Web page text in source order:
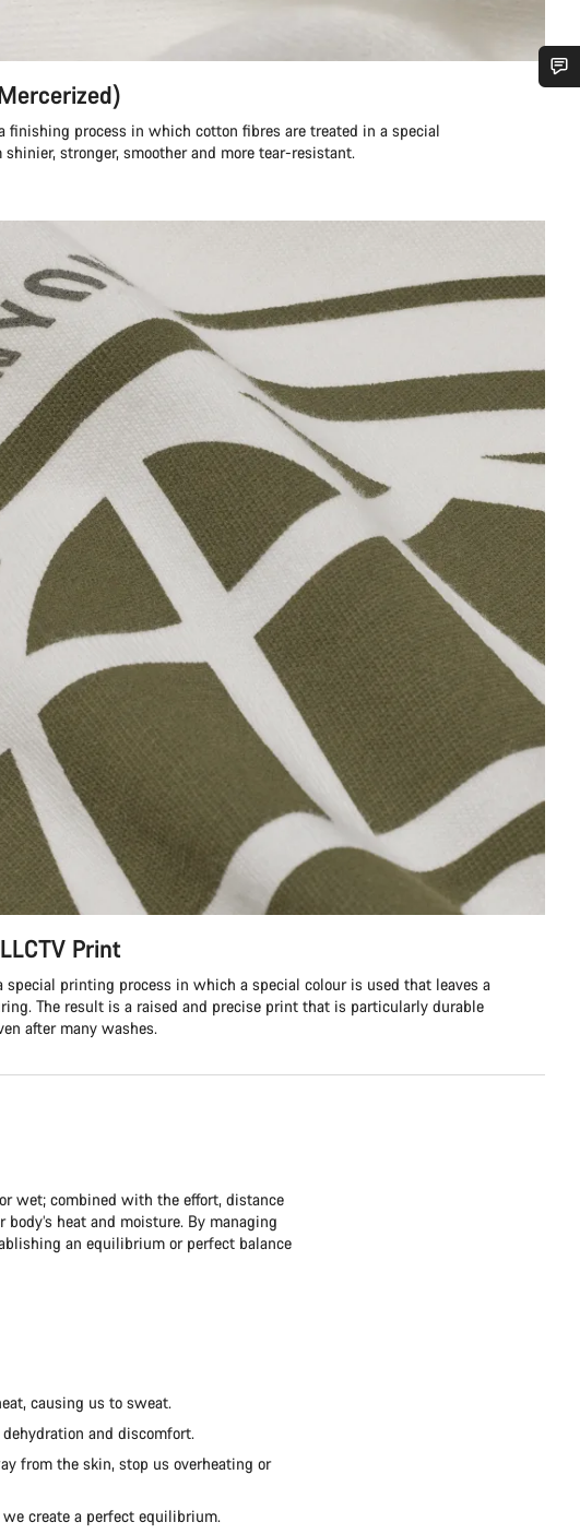
a finishing process in which cotton fibres are treated in a special
stronger, smoother and more tear-resistant.
Print
special printing process in which a special colour is used that leaves a
The result is a raised and precise print that is particularly durable
after many washes.
wet; combined with the effort, distance
heat and moisture. By managing
an equilibrium or perfect balance
causing us to sweat.
and discomfort.
from the skin, stop us overheating or
create a perfect equilibrium.
Do you need help?
Close